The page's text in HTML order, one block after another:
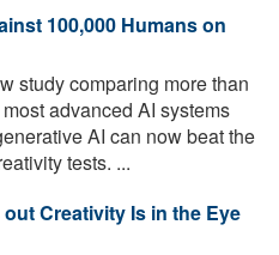
100,000 Humans on
study comparing more than
advanced AI systems
AI can now beat the
tests. ...
Creativity Is in the Eye